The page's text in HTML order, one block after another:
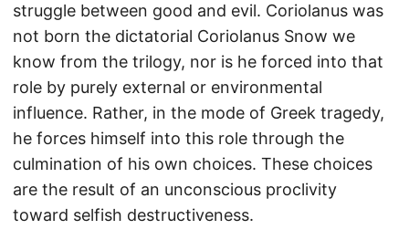
struggle between good and evil. Coriolanus was
not born the dictatorial Coriolanus Snow we
know from the trilogy, nor is he forced into that
role by purely external or environmental
influence. Rather, in the mode of Greek tragedy,
he forces himself into this role through the
culmination of his own choices. These choices
are the result of an unconscious proclivity
toward selfish destructiveness.